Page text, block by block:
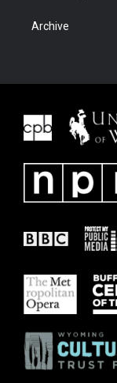
Archive